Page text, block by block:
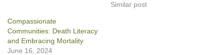
Similar post
Compassionate
Communities: Death Literacy
and Embracing Mortality
June 16, 2024